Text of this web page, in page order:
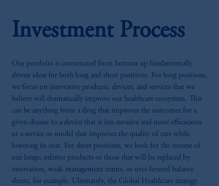
Investment Process
Our portfolio is constructed from bottom up fundamentally
driven ideas for both long and short positions. For long positions,
we focus on innovative products, devices, and services that we
believe will dramatically improve our healthcare ecosystem. This
can be anything from a drug that improves the outcomes for a
given disease to a device that is less invasive and more efficacious
or a service or model that improves the quality of care while
lowering its cost. For short positions, we look for the inverse of
our longs; inferior products or those that will be replaced by
innovation, weak management teams, or over-levered balance
sheets, for example. Ultimately, the Global Healthcare strategy